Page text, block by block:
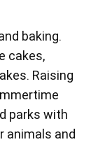
baking.
cakes,
Raising
parks with
animals and